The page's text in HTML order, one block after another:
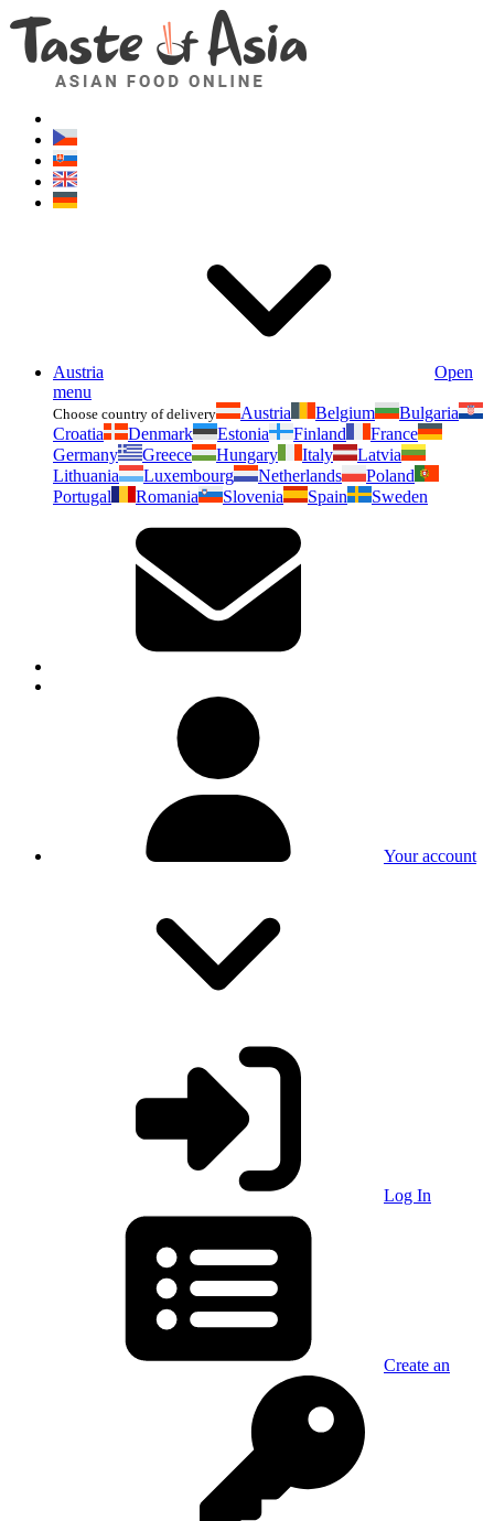
Austria
Open
menu
Choose country of delivery Austria Belgium
Bulgaria
Croatia
Denmark Estonia Finland
France
Germany
Greece Hungary Italy
Latvia
Lithuania
Luxembourg Netherlands
Poland
Portugal
Romania Slovenia Spain Sweden
Your account
Log In
Create an
Asianfoodshop.eu
Dont hesitate to ask. Im here for you!